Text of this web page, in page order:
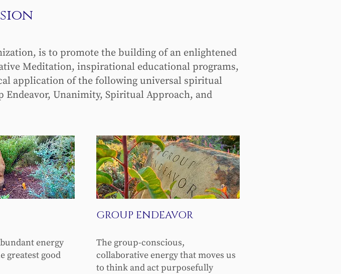
is to promote the building of an enlightened
Meditation, inspirational educational programs,
application of the following universal spiritual
Unanimity, Spiritual Approach, and
energy
greatest good
GROUP ENDEAVOR
The group-conscious,
collaborative energy that moves us
to think and act purposefully